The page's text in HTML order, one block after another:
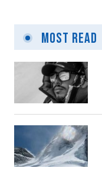
Most Read